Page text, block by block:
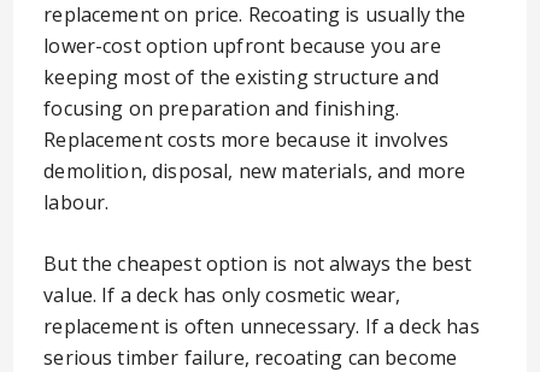
replacement on price. Recoating is usually the
lower-cost option upfront because you are
keeping most of the existing structure and
focusing on preparation and finishing.
Replacement costs more because it involves
demolition, disposal, new materials, and more
labour.
But the cheapest option is not always the best
value. If a deck has only cosmetic wear,
replacement is often unnecessary. If a deck has
serious timber failure, recoating can become